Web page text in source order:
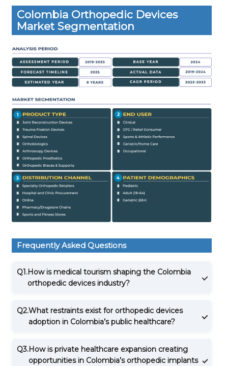
Colombia Orthopedic Devices
Market Segmentation
Frequently Asked Questions
Q1.How is medical tourism shaping the Colombia
orthopedic devices industry?
Q2.What restraints exist for orthopedic devices
adoption in Colombia’s public healthcare?
Q3.How is private healthcare expansion creating
opportunities in Colombia’s orthopedic implants